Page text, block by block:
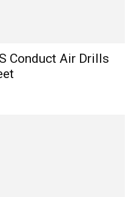
Conduct Air Drills